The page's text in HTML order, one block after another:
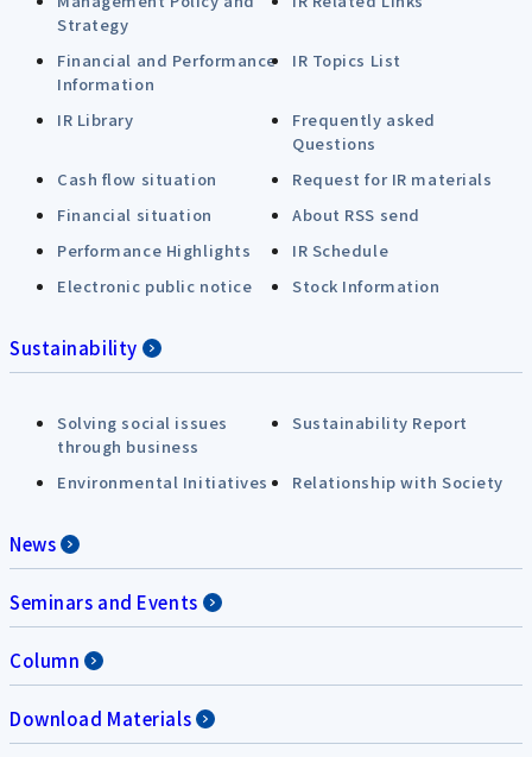
Strategy
Financial and Performance
Information
IR Topics List
IR Library
Frequently asked
Questions
Cash flow situation
Request for IR materials
Financial situation
About RSS send
Performance Highlights
IR Schedule
Electronic public notice
Stock Information
Sustainability
Solving social issues
through business
Sustainability Report
Environmental Initiatives Relationship with Society
News
Seminars and Events
Column
Download Materials